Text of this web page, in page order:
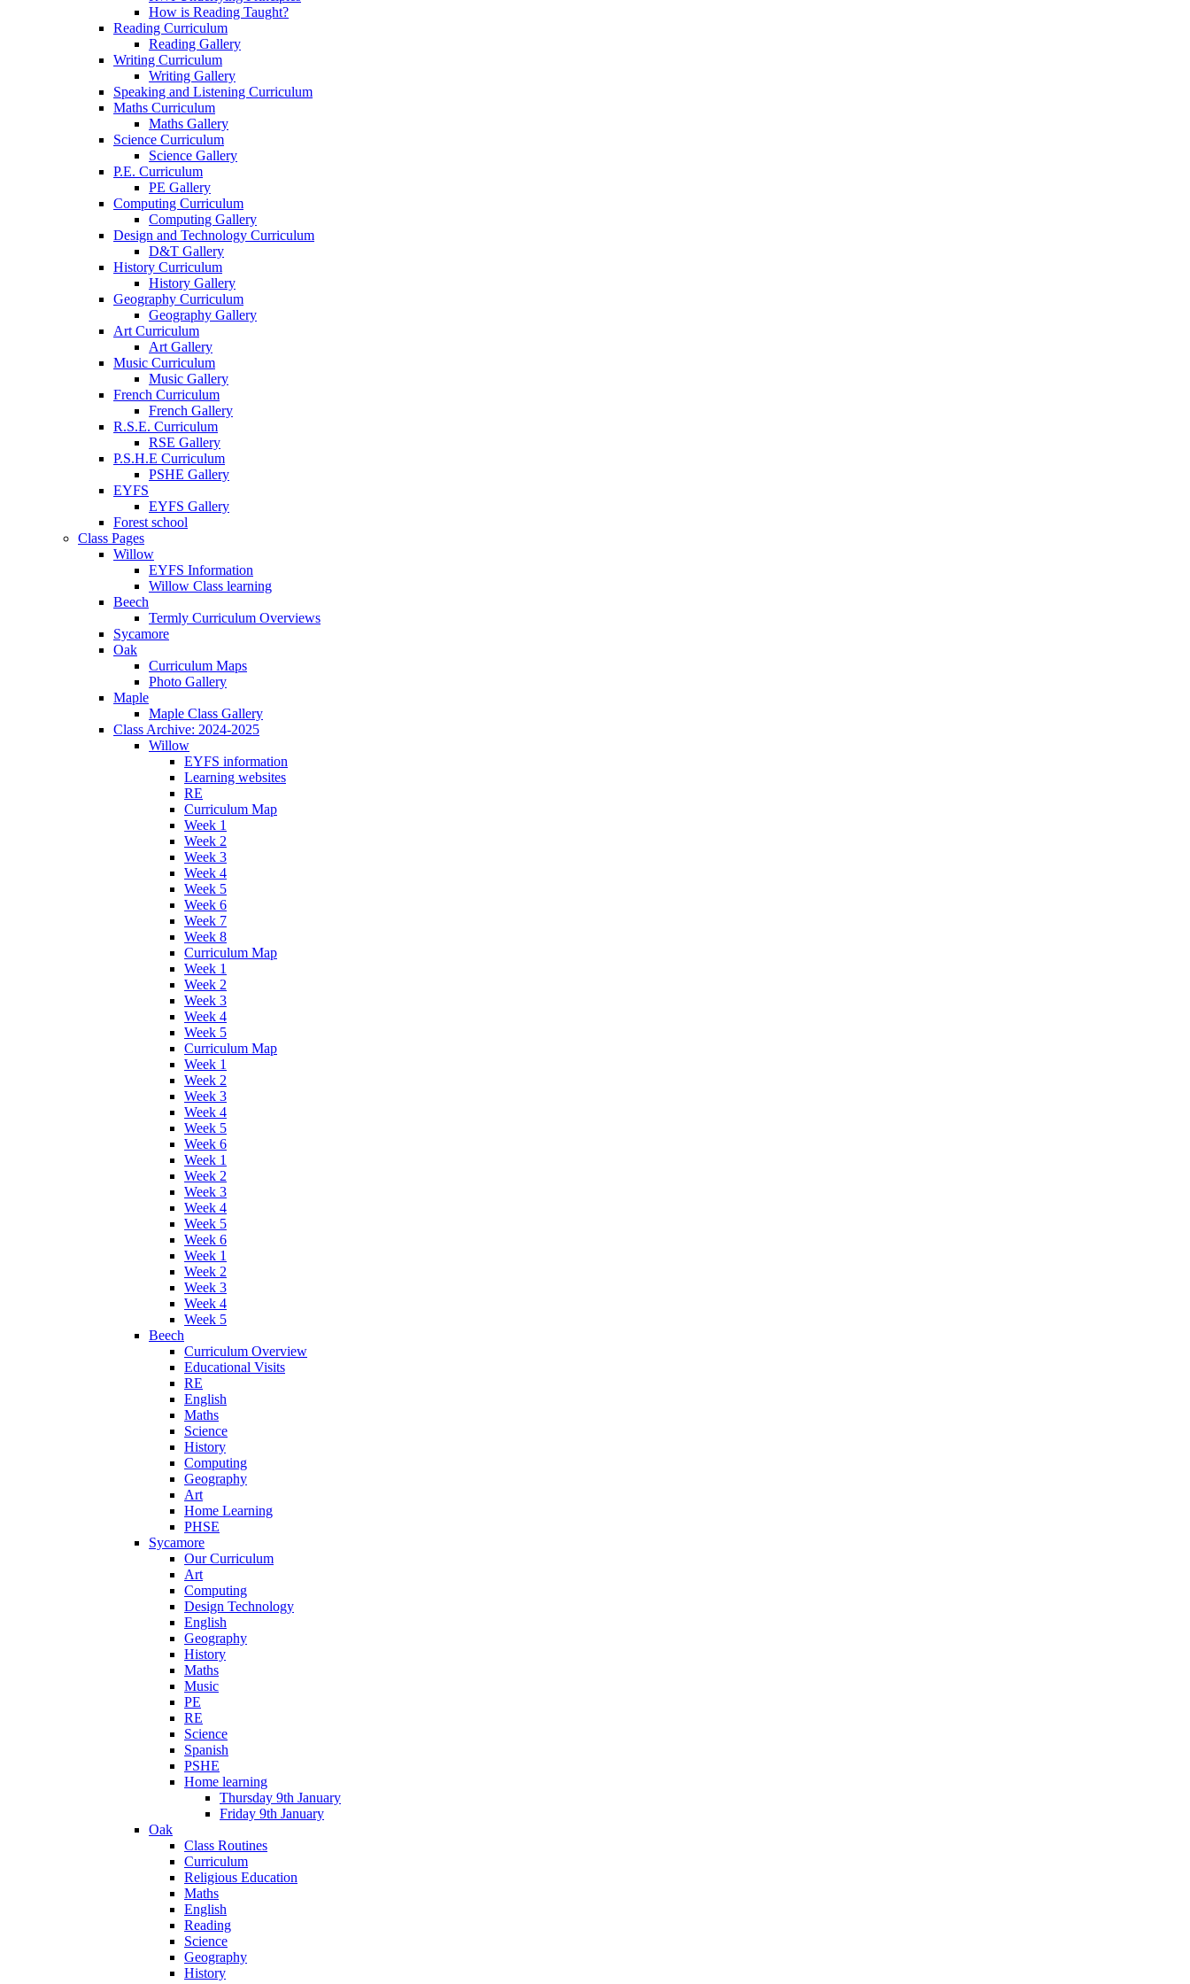
How is Reading Taught?
Reading Curriculum
Reading Gallery
Writing Curriculum
Writing Gallery
Speaking and Listening Curriculum
Maths Curriculum
Maths Gallery
Science Curriculum
Science Gallery
P.E. Curriculum
PE Gallery
Computing Curriculum
Computing Gallery
Design and Technology Curriculum
D&T Gallery
History Curriculum
History Gallery
Geography Curriculum
Geography Gallery
Art Curriculum
Art Gallery
Music Curriculum
Music Gallery
French Curriculum
French Gallery
R.S.E. Curriculum
RSE Gallery
P.S.H.E Curriculum
PSHE Gallery
EYFS
EYFS Gallery
Forest school
Class Pages
Willow
EYFS Information
Willow Class learning
Beech
Termly Curriculum Overviews
Sycamore
Oak
Curriculum Maps
Photo Gallery
Maple
Maple Class Gallery
Class Archive: 2024-2025
Willow
EYFS information
Learning websites
RE
Curriculum Map
Week 1
Week 2
Week 3
Week 4
Week 5
Week 6
Week 7
Week 8
Curriculum Map
Week 1
Week 2
Week 3
Week 4
Week 5
Curriculum Map
Week 1
Week 2
Week 3
Week 4
Week 5
Week 6
Week 1
Week 2
Week 3
Week 4
Week 5
Week 6
Week 1
Week 2
Week 3
Week 4
Week 5
Beech
Curriculum Overview
Educational Visits
RE
English
Maths
Science
History
Computing
Geography
Art
Home Learning
PHSE
Sycamore
Our Curriculum
Art
Computing
Design Technology
English
Geography
History
Maths
Music
PE
RE
Science
Spanish
PSHE
Home learning
Thursday 9th January
Friday 9th January
Oak
Class Routines
Curriculum
Religious Education
Maths
English
Reading
Science
Geography
History